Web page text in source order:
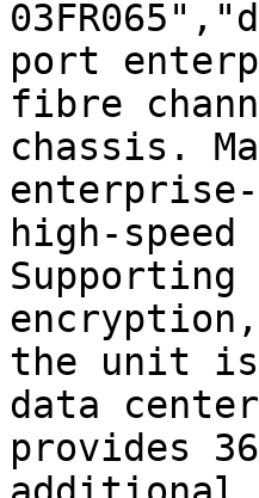
port
fibre
chassis.
high-
Supporting
encryption,
the unit is
data
provides